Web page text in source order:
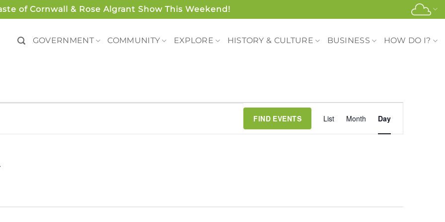
of Cornwall & Rose Algrant Show This Weekend!
GOVERNMENT COMMUNITY EXPLORE HISTORY & CULTURE BUSINESS HOW DO I?
FIND EVENTS List Month Day